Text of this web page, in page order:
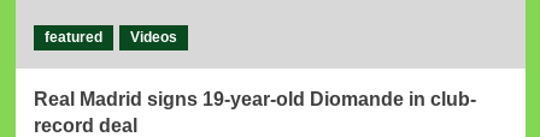
featured Videos
Real Madrid signs 19-year-old Diomande in club-
record deal